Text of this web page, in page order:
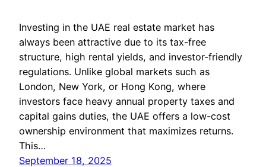
Investing in the UAE real estate market has
always been attractive due to its tax-free
structure, high rental yields, and investor-friendly
regulations. Unlike global markets such as
London, New York, or Hong Kong, where
investors face heavy annual property taxes and
capital gains duties, the UAE offers a low-cost
ownership environment that maximizes returns.
This…
September 18, 2025